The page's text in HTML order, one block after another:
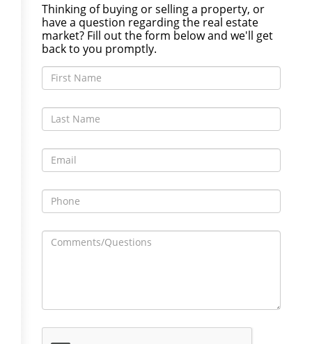
Thinking of buying or selling a property, or
have a question regarding the real estate
market? Fill out the form below and we'll get
back to you promptly.